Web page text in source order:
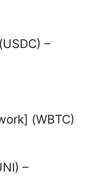
–
(WBTC)
–